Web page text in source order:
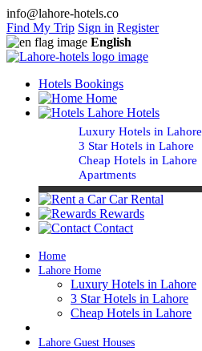
info@lahore-hotels.co
Find My Trip Sign in Register
English
Hotels Bookings
Home
Lahore Hotels
Luxury Hotels in Lahore
3 Star Hotels in Lahore
Cheap Hotels in Lahore
Apartments
Car Rental
Rewards
Contact
Home
Lahore Home
Luxury Hotels in Lahore
3 Star Hotels in Lahore
Cheap Hotels in Lahore
Lahore Guest Houses